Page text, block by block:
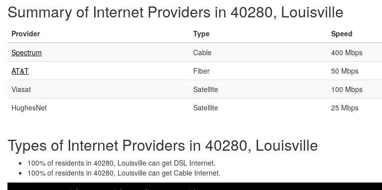
Summary of Internet Providers in 40280, Louisville
Provider Type Speed
Spectrum
Cable 400 Mbps
AT&T
Fiber 50 Mbps
Viasat
Satellite 100 Mbps
HughesNet
Satellite 25 Mbps
Types of Internet Providers in 40280, Louisville
100% of residents in 40280, Louisville can get DSL Internet.
100% of residents in 40280, Louisville can get Cable Internet.